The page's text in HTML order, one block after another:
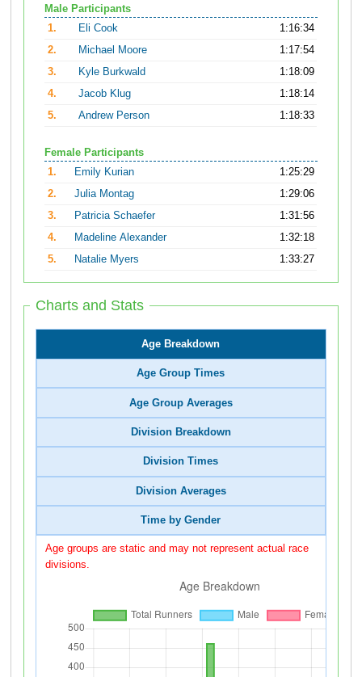
Male Participants
1.
Eli Cook
1:16:34
2.
Michael Moore
1:17:54
3.
Kyle Burkwald
1:18:09
4.
Jacob Klug
1:18:14
5.
Andrew Person 1:18:33
Female Participants
1.
Emily Kurian
1:25:29
2.
Julia Montag
1:29:06
3.
Patricia Schaefer
1:31:56
4.
Madeline Alexander
1:32:18
5.
Natalie Myers 1:33:27
Charts and Stats
Age Breakdown
Age Group Times
Age Group Averages
Division Breakdown
Division Times
Division Averages
Time by Gender
Age groups are static and may not represent actual race
divisions.